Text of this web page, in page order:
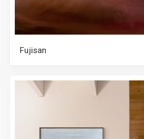
Fujisan